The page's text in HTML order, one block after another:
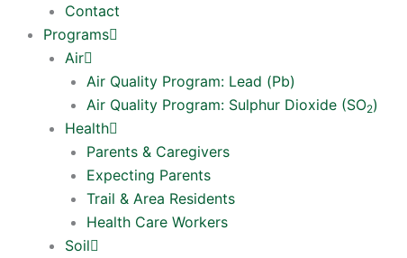
Contact
Programs
Air
Air Quality Program: Lead (Pb)
Air Quality Program: Sulphur Dioxide (SO2)
Health
Parents & Caregivers
Expecting Parents
Trail & Area Residents
Health Care Workers
Soil